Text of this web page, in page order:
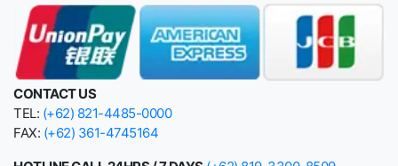
CONTACT US
TEL: (+62) 821-4485-0000
FAX: (+62) 361-4745164